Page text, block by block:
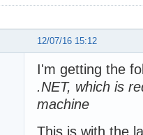
12/07/16 15:12
I'm getting the
.NET, which is
machine
This is with the